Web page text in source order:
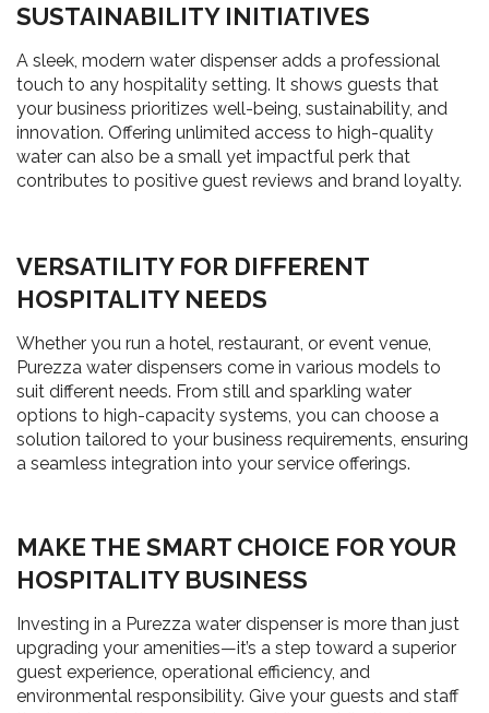
SUSTAINABILITY INITIATIVES
A sleek, modern water dispenser adds a professional
touch to any hospitality setting. It shows guests that
your business prioritizes well-being, sustainability, and
innovation. Offering unlimited access to high-quality
water can also be a small yet impactful perk that
contributes to positive guest reviews and brand loyalty.
VERSATILITY FOR DIFFERENT
HOSPITALITY NEEDS
Whether you run a hotel, restaurant, or event venue,
Purezza water dispensers come in various models to
suit different needs. From still and sparkling water
options to high-capacity systems, you can choose a
solution tailored to your business requirements, ensuring
a seamless integration into your service offerings.
MAKE THE SMART CHOICE FOR YOUR
HOSPITALITY BUSINESS
Investing in a Purezza water dispenser is more than just
upgrading your amenities—it’s a step toward a superior
guest experience, operational efficiency, and
environmental responsibility. Give your guests and staff